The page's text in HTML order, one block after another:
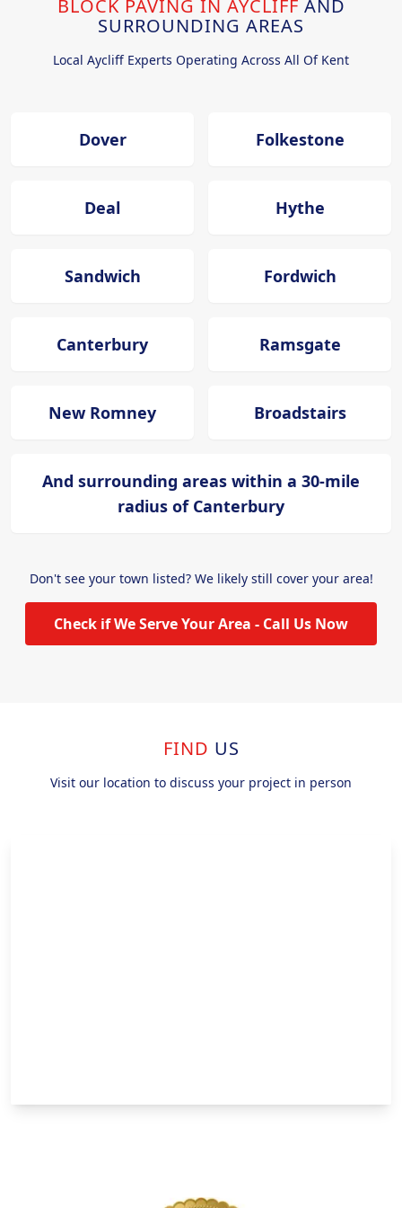
BLOCK PAVING IN AYCLIFF AND
SURROUNDING AREAS
Local Aycliff Experts Operating Across All Of Kent
Dover Folkestone
Deal Hythe
Sandwich Fordwich
Canterbury Ramsgate
New Romney Broadstairs
And surrounding areas within a 30-mile
radius of Canterbury
Don't see your town listed? We likely still cover your area!
Check if We Serve Your Area - Call Us Now
FIND US
Visit our location to discuss your project in person